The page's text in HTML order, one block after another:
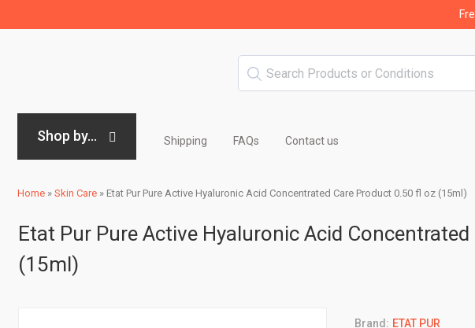
Shop by... Shipping FAQs Contact us
Home » Skin Care » Etat Pur Pure Active Hyaluronic Acid Concentrated Care Product 0.50 fl oz (15ml)
Etat Pur Pure Active Hyaluronic Acid
(15ml)
Brand: ETAT PUR